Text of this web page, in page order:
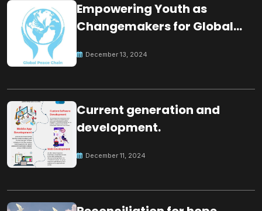
Empowering Youth as
Changemakers for Global
December 13, 2024
Current generation and
development.
December 11, 2024